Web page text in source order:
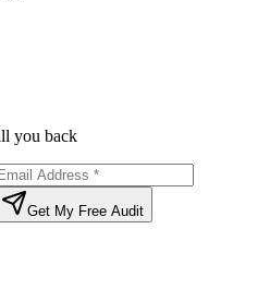
you back
Get My Free Audit